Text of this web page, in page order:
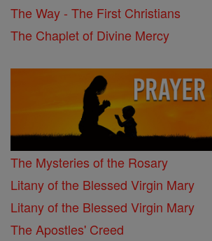
The Way - The First Christians
The Chaplet of Divine Mercy
The Mysteries of the Rosary
Litany of the Blessed Virgin Mary
Litany of the Blessed Virgin Mary
The Apostles' Creed